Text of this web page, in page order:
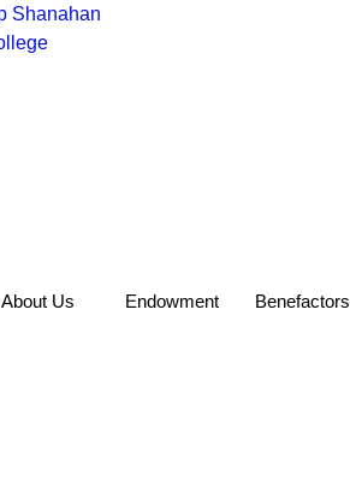
About Us Endowment Benefactors